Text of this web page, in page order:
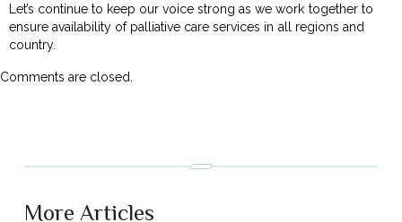
Let’s continue to keep our voice strong as we work together to
ensure availability of palliative care services in all regions and
country.
Comments are closed.
More Articles